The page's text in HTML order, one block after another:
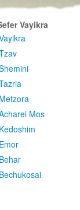
Vayikra
Metzora
Mos
Kedoshim
Emor
Behar
Bechukosai